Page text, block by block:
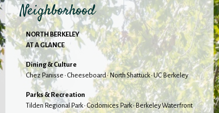
Neighborhood
NORTH BERKELEY
AT A GLANCE
Dining & Culture
Chez Panisse • Cheeseboard • North Shattuck • UC Berkeley
Parks & Recreation
Tilden Regional Park • Codornices Park • Berkeley Waterfront